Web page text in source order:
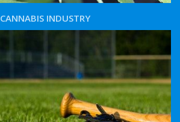
CANNABIS INDUSTRY